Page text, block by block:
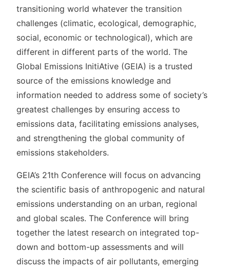
transitioning world whatever the transition
challenges (climatic, ecological, demographic,
social, economic or technological), which are
different in different parts of the world. The
Global Emissions InitiAtive (GEIA) is a trusted
source of the emissions knowledge and
information needed to address some of society’s
greatest challenges by ensuring access to
emissions data, facilitating emissions analyses,
and strengthening the global community of
emissions stakeholders.
GEIA’s 21th Conference will focus on advancing
the scientific basis of anthropogenic and natural
emissions understanding on an urban, regional
and global scales. The Conference will bring
together the latest research on integrated top-
down and bottom-up assessments and will
discuss the impacts of air pollutants, emerging